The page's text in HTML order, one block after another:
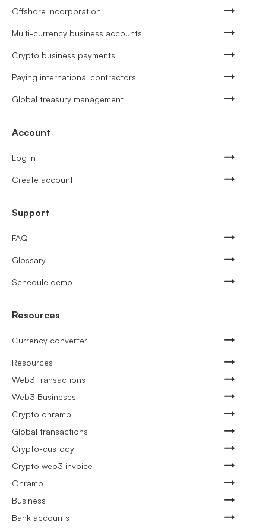
Offshore incorporation
Multi-currency business accounts
Crypto business payments
Paying international contractors
Global treasury management
Account
Log in
Create account
Support
FAQ
Glossary
Schedule demo
Resources
Currency converter
Resources
Web3 transactions
Web3 Busineses
Crypto onramp
Global transactions
Crypto-custody
Crypto web3 invoice
Onramp
Business
Bank accounts